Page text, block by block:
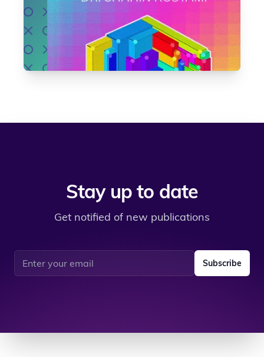
Stay up to date
Get notified of new publications
Email address
Subscribe